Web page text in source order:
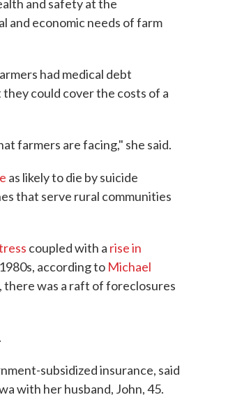
and safety at the
and economic needs of farm
had medical debt
could cover the costs of a
farmers are facing," she said.
as likely to die by suicide
that serve rural communities
coupled with a rise in
according to Michael
there was a raft of foreclosures
subsidized insurance, said
with her husband, John, 45.